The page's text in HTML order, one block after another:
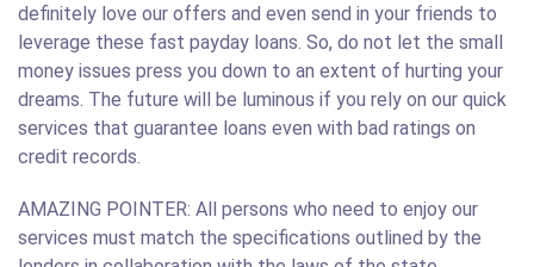
definitely love our offers and even send in your friends to
leverage these fast payday loans. So, do not let the small
money issues press you down to an extent of hurting your
dreams. The future will be luminous if you rely on our quick
services that guarantee loans even with bad ratings on
credit records.
AMAZING POINTER: All persons who need to enjoy our
services must match the specifications outlined by the